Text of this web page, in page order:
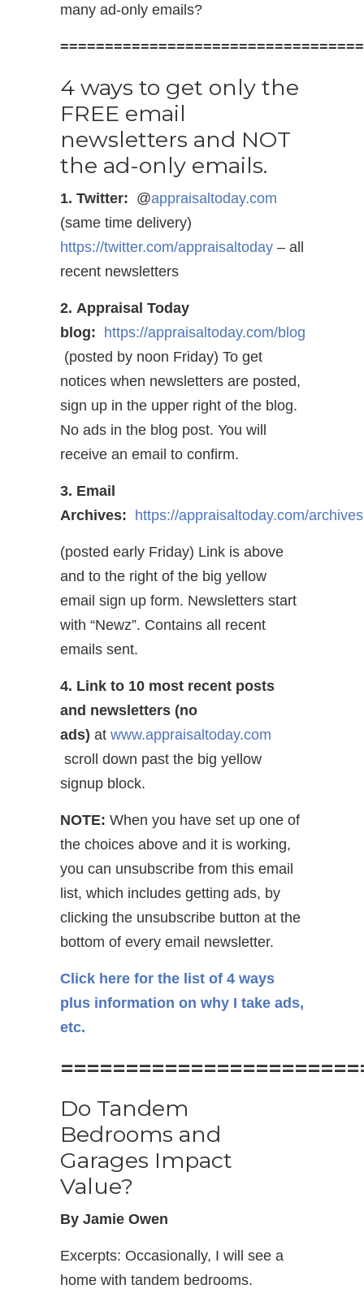
many ad-only emails?
4 ways to get only the
FREE email
newsletters and NOT
the ad-only emails.
1. Twitter: @appraisaltoday.com
(same time delivery)
https://twitter.com/appraisaltoday – all
recent newsletters
2. Appraisal Today
blog: https://appraisaltoday.com/blog
(posted by noon Friday) To get
notices when newsletters are posted,
sign up in the upper right of the blog.
No ads in the blog post. You will
receive an email to confirm.
3. Email
Archives: https://appraisaltoday.com/archives
(posted early Friday) Link is above
and to the right of the big yellow
email sign up form. Newsletters start
with “Newz”. Contains all recent
emails sent.
4. Link to 10 most recent posts
and newsletters (no
ads) at www.appraisaltoday.com
scroll down past the big yellow
signup block.
NOTE: When you have set up one of
the choices above and it is working,
you can unsubscribe from this email
list, which includes getting ads, by
clicking the unsubscribe button at the
bottom of every email newsletter.
Click here for the list of 4 ways
plus information on why I take ads,
etc.
Do Tandem
Bedrooms and
Garages Impact
Value?
By Jamie Owen
Excerpts: Occasionally, I will see a
home with tandem bedrooms.